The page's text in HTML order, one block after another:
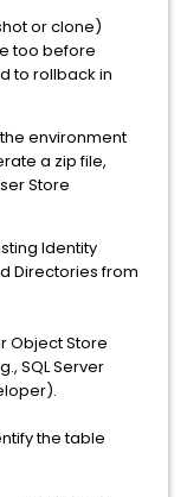
or clone)
too before
to rollback in
environment
a zip file,
Store
Identity
Directories from
Object Store
SQL Server
the table